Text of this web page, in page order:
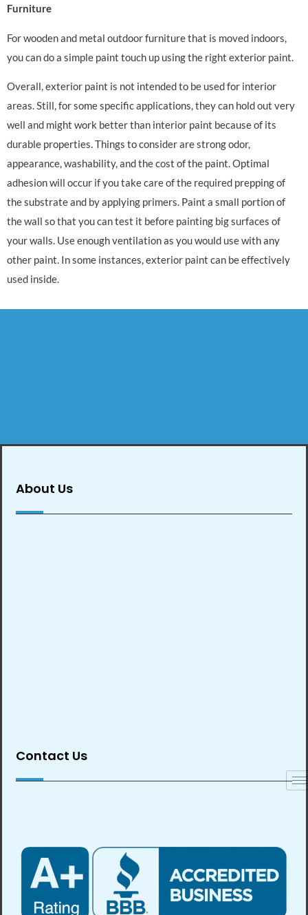
Furniture
For wooden and metal outdoor furniture that is moved indoors,
you can do a simple paint touch up using the right exterior paint.
Overall, exterior paint is not intended to be used for interior
areas. Still, for some specific applications, they can hold out very
well and might work better than interior paint because of its
durable properties. Things to consider are strong odor,
appearance, washability, and the cost of the paint. Optimal
adhesion will occur if you take care of the required prepping of
the substrate and by applying primers. Paint a small portion of
the wall so that you can test it before painting big surfaces of
your walls. Use enough ventilation as you would use with any
other paint. In some instances, exterior paint can be effectively
used inside.
About Us
Contact Us